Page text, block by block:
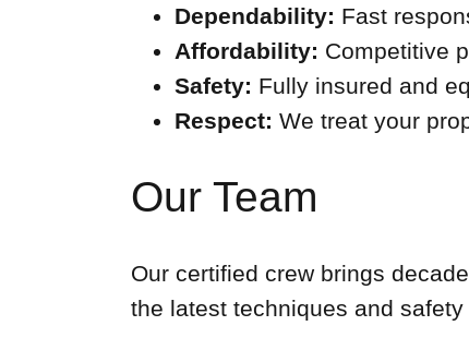
Dependability: Fast
Affordability: Competitive
Safety: Fully insured and
Respect: We treat your
Our Team
Our certified crew brings
the latest techniques and